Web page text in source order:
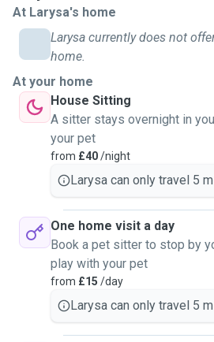
At Larysa's home
Larysa currently does not
home.
At your home
House Sitting
A sitter stays overnight in
your pet
from £40/night
Larysa can only travel 5
One home visit a day
Book a pet sitter to stop by
play with your pet
from £15 /day
Larysa can only travel 5